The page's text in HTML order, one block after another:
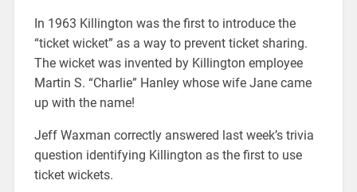
In 1963 Killington was the first to introduce the
“ticket wicket” as a way to prevent ticket sharing.
The wicket was invented by Killington employee
Martin S. “Charlie” Hanley whose wife Jane came
up with the name!
Jeff Waxman correctly answered last week’s trivia
question identifying Killington as the first to use
ticket wickets.